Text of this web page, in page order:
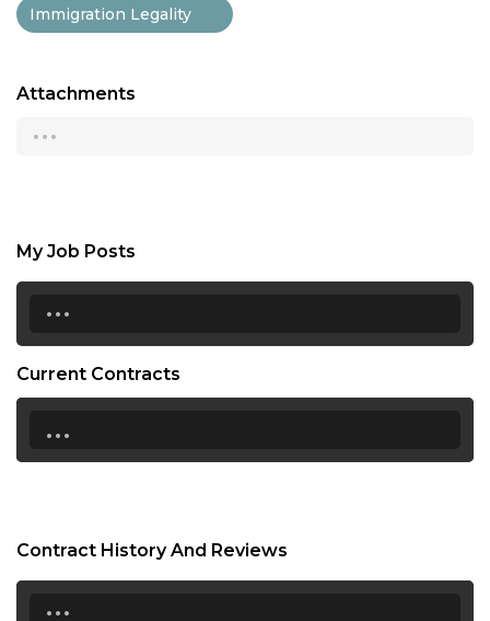
Immigration Legality
Attachments
...
My Job Posts
...
Current Contracts
...
Contract History And Reviews
...